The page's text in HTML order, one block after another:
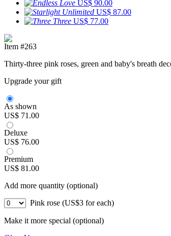
US$ 90.00
US$ 87.00
US$ 77.00
Item #263
Thirty-three pink roses, green and baby's breath
Upgrade your gift
As shown
US$ 71.00
Deluxe
US$ 76.00
Premium
US$ 81.00
Add more quantity (optional)
Pink rose (US$3 for each)
Make it more special (optional)